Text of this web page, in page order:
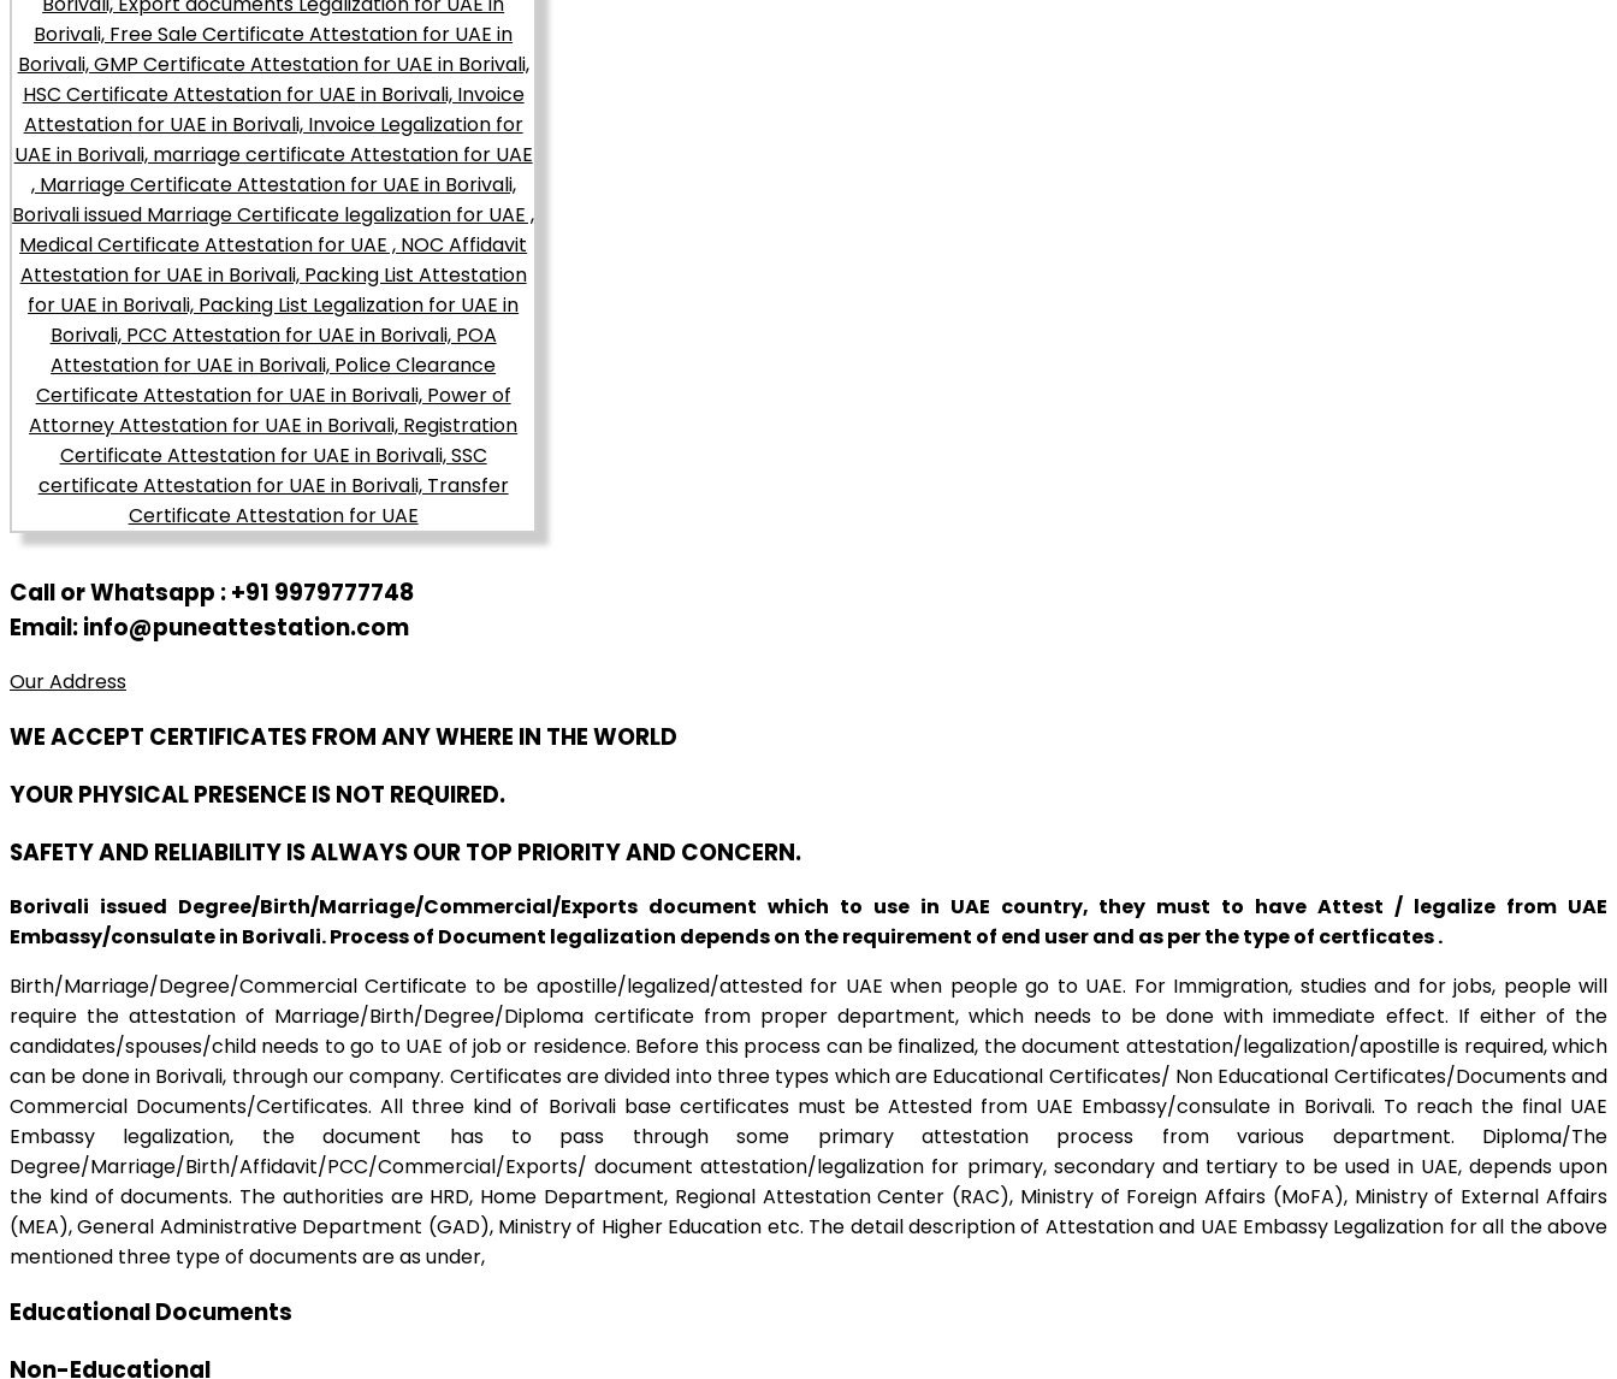
Call or Whatsapp : +91 9979777748
Email: info@puneattestation.com
Our Address
WE ACCEPT CERTIFICATES FROM ANY WHERE IN THE WORLD
YOUR PHYSICAL PRESENCE IS NOT REQUIRED.
SAFETY AND RELIABILITY IS ALWAYS OUR TOP PRIORITY AND CONCERN.
Borivali issued Degree/Birth/Marriage/Commercial/Exports document which to use in UAE country, they must to have Attest / legalize from UAE
Embassy/consulate in Borivali. Process of Document legalization depends on the requirement of end user and as per the type of certficates .
Birth/Marriage/Degree/Commercial Certificate to be apostille/legalized/attested for UAE when people go to UAE. For Immigration, studies and for jobs, people will
require the attestation of Marriage/Birth/Degree/Diploma certificate from proper department, which needs to be done with immediate effect. If either of the
candidates/spouses/child needs to go to UAE of job or residence. Before this process can be finalized, the document attestation/legalization/apostille is required, which
can be done in Borivali, through our company. Certificates are divided into three types which are Educational Certificates/ Non Educational Certificates/Documents and
Commercial Documents/Certificates. All three kind of Borivali base certificates must be Attested from UAE Embassy/consulate in Borivali. To reach the final UAE
Embassy legalization, the document has to pass through some primary attestation process from various department. Diploma/The
Degree/Marriage/Birth/Affidavit/PCC/Commercial/Exports/ document attestation/legalization for primary, secondary and tertiary to be used in UAE, depends upon
the kind of documents. The authorities are HRD, Home Department, Regional Attestation Center (RAC), Ministry of Foreign Affairs (MoFA), Ministry of External Affairs
(MEA), General Administrative Department (GAD), Ministry of Higher Education etc. The detail description of Attestation and UAE Embassy Legalization for all the above
mentioned three type of documents are as under,
Educational Documents
Non-Educational